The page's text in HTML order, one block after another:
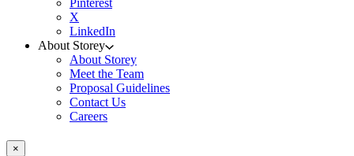
Pinterest
X
LinkedIn
About Storey
About Storey
Meet the Team
Proposal Guidelines
Contact Us
Careers
×